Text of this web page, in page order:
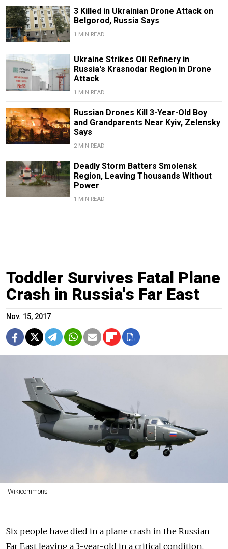
3 Killed in Ukrainian Drone Attack on
Belgorod, Russia Says
1 MIN READ
Ukraine Strikes Oil Refinery in
Russia's Krasnodar Region in Drone
Attack
1 MIN READ
Russian Drones Kill 3-Year-Old Boy
and Grandparents Near Kyiv, Zelensky
Says
2 MIN READ
Deadly Storm Batters Smolensk
Region, Leaving Thousands Without
Power
1 MIN READ
Toddler Survives Fatal Plane
Crash in Russia's Far East
Nov. 15, 2017
Wikicommons
Six people have died in a plane crash in the Russian
Far East leaving a 3-year-old in a critical condition.